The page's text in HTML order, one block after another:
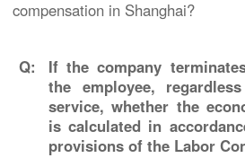
compensation in Shanghai?
Q:
If the company
the employee,
service, whether the
is calculated in
provisions of the Labor